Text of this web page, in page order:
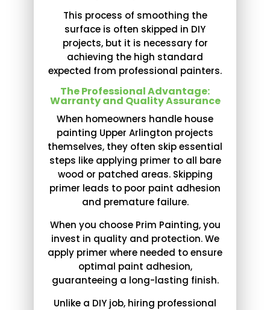
This process of smoothing the
surface is often skipped in DIY
projects, but it is necessary for
achieving the high standard
expected from professional painters.
The Professional Advantage:
Warranty and Quality Assurance
When homeowners handle house
painting Upper Arlington projects
themselves, they often skip essential
steps like applying primer to all bare
wood or patched areas. Skipping
primer leads to poor paint adhesion
and premature failure.
When you choose Prim Painting, you
invest in quality and protection. We
apply primer where needed to ensure
optimal paint adhesion,
guaranteeing a long-lasting finish.
Unlike a DIY job, hiring professional